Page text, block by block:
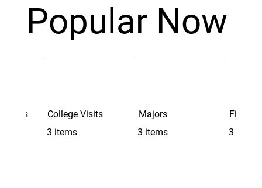
Popular Now
College Visits
3 items
Majors
3 items
3 items